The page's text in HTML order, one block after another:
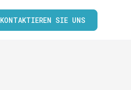
KONTAKTIEREN SIE UNS